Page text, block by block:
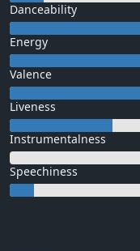
Danceability
Energy
Valence
Liveness
Instrumentalness
Speechiness